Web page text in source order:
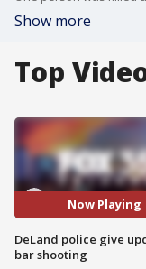
Show more
Top
Now Playing
DeLand police give
bar shooting